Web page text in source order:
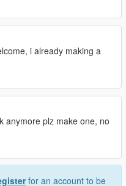
i already making a
anymore plz make one, no
for an account to be